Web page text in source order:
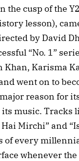
the cusp of the
lesson),
by David
“No. 1”
Khan, Karisma
went on to
reason for
music. Tracks
Mirchi” and
of every
whenever the